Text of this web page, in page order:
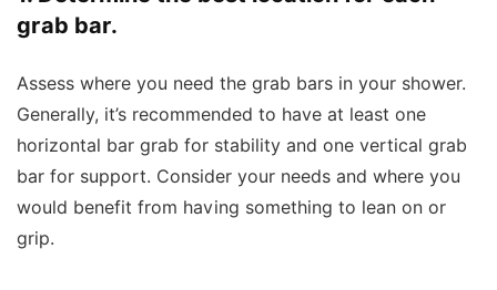
grab bar.
Assess where you need the grab bars in your shower.
Generally, it’s recommended to have at least one
horizontal bar grab for stability and one vertical grab
bar for support. Consider your needs and where you
would benefit from having something to lean on or
grip.